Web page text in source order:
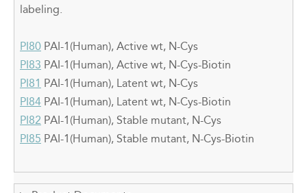
labeling.
PI80 PAI-1(Human), Active wt, N-Cys
PI83 PAI-1(Human), Active wt, N-Cys-Biotin
PI81 PAI-1(Human), Latent wt, N-Cys
PI84 PAI-1(Human), Latent wt, N-Cys-Biotin
PI82 PAI-1(Human), Stable mutant, N-Cys
PI85 PAI-1(Human), Stable mutant, N-Cys-Biotin